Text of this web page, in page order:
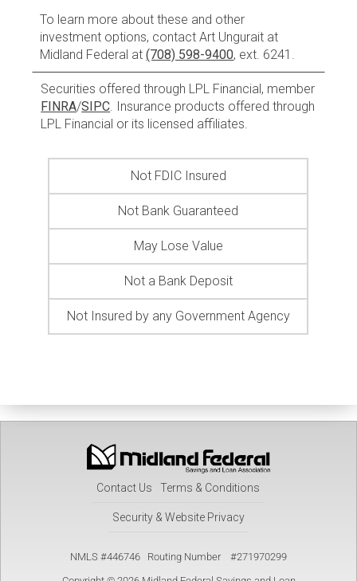
To learn more about these and other
investment options, contact Art Ungurait at
Midland Federal at (708) 598-9400, ext. 6241.
Securities offered through LPL Financial, member
FINRA/SIPC. Insurance products offered through
LPL Financial or its licensed affiliates.
Not FDIC Insured
Not Bank Guaranteed
May Lose Value
Not a Bank Deposit
Not Insured by any Government Agency
Contact Us Terms & Conditions
Security & Website Privacy
NMLS #446746 Routing Number #271970299